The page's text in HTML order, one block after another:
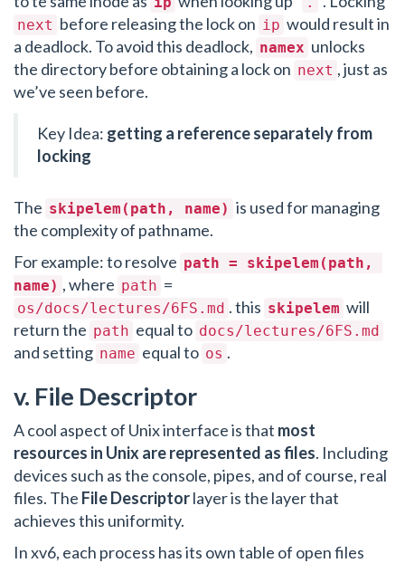
next before releasing the lock on ip would result in
a deadlock. To avoid this deadlock, namex unlocks
the directory before obtaining a lock on next , just as
we’ve seen before.
Key Idea: getting a reference separately from
locking
The skipelem(path, name) is used for managing
the complexity of pathname.
For example: to resolve path = skipelem(path,
name) , where path =
os/docs/lectures/6FS.md . this skipelem will
return the path equal to docs/lectures/6FS.md
and setting name equal to os .
v. File Descriptor
A cool aspect of Unix interface is that most
resources in Unix are represented as files. Including
devices such as the console, pipes, and of course, real
files. The File Descriptorlayer is the layer that
achieves this uniformity.
In xv6, each process has its own table of open files